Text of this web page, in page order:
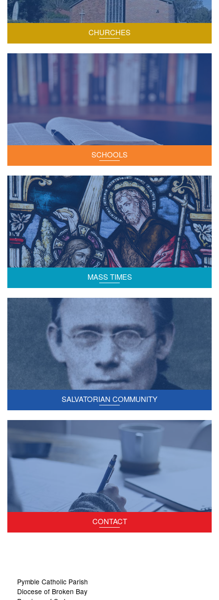
CHURCHES
SCHOOLS
MASS TIMES
Mass time schedules.
SALVATORIAN COMMUNITY
Background to the Salvatorian Community
CONTACT
Information
Pymble Catholic Parish
Diocese of Broken Bay